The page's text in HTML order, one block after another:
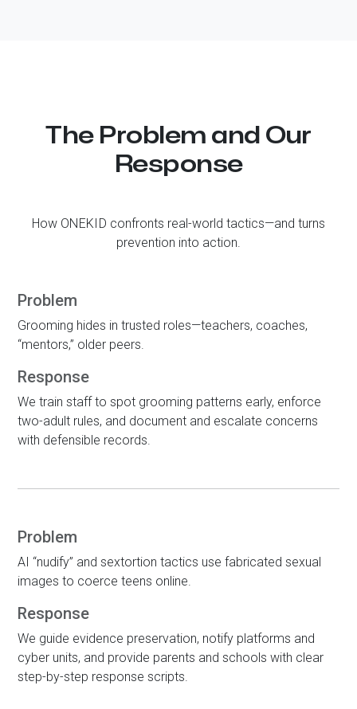
The Problem and Our
Response
How ONE KID confronts real-world tactics—and turns
prevention into action.
Problem
Grooming hides in trusted roles—teachers, coaches,
“mentors,” older peers.
Response
We train staff to spot grooming patterns early, enforce
two-adult rules, and document and escalate concerns
with defensible records.
Problem
AI “nudify” and sextortion tactics use fabricated sexual
images to coerce teens online.
Response
We guide evidence preservation, notify platforms and
cyber units, and provide parents and schools with clear
step-by-step response scripts.